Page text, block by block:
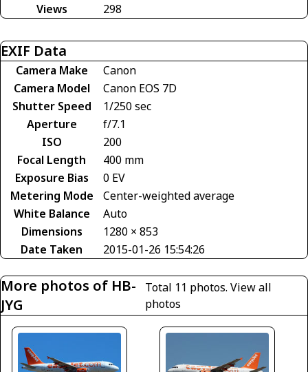
Views
298
EXIF Data
Camera Make
Canon
Camera Model
Canon EOS 7D
Shutter Speed
1/250 sec
Aperture
f/7.1
ISO
200
Focal Length
400 mm
Exposure Bias
0 EV
Metering Mode
Center-weighted average
White Balance
Auto
Dimensions
1280 × 853
Date Taken
2015-01-26 15:54:26
More photos of HB-
JYG
Total 11 photos.View all
photos